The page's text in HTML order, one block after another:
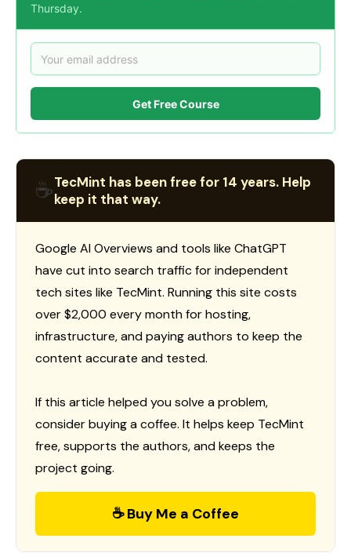
Thursday.
Get Free Course
☕TecMint has been free for 14 years. Help
keep it that way.
Google AI Overviews and tools like ChatGPT
have cut into search traffic for independent
tech sites like TecMint. Running this site costs
over $2,000 every month for hosting,
infrastructure, and paying authors to keep the
content accurate and tested.
If this article helped you solve a problem,
consider buying a coffee. It helps keep TecMint
free, supports the authors, and keeps the
project going.
☕ Buy Me a Coffee